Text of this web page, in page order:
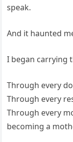
speak.
And it haunted
I began carrying
Through every
Through every
Through every
becoming a